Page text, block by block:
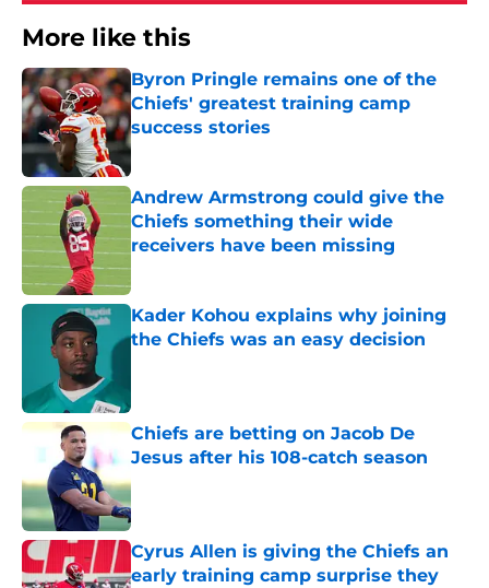
More like this
Byron Pringle remains one of the
Chiefs' greatest training camp
success stories
Published by on Invalid Date
Andrew Armstrong could give the
Chiefs something their wide
receivers have been missing
Published by on Invalid Date
Kader Kohou explains why joining
the Chiefs was an easy decision
Chiefs are betting on Jacob De
Jesus after his 108-catch season
Published by on Invalid Date
Cyrus Allen is giving the Chiefs an
early training camp surprise they